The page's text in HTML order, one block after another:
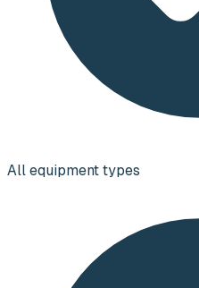
All equipment types